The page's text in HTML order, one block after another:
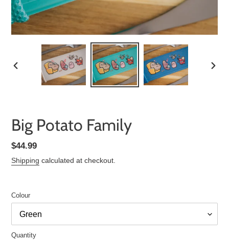
PREVIOUS
Big Potato Family
Regular
price
$44.99
Shipping calculated at checkout.
Colour
Quantity